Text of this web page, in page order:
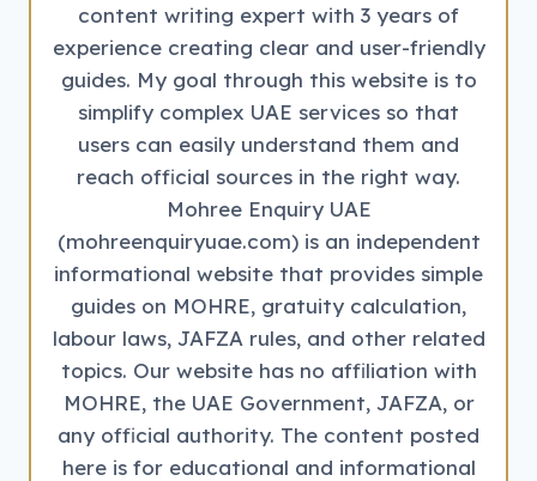
content writing expert with 3 years of
experience creating clear and user-friendly
guides. My goal through this website is to
simplify complex UAE services so that
users can easily understand them and
reach official sources in the right way.
Mohree Enquiry UAE
(mohreenquiryuae.com) is an independent
informational website that provides simple
guides on MOHRE, gratuity calculation,
labour laws, JAFZA rules, and other related
topics. Our website has no affiliation with
MOHRE, the UAE Government, JAFZA, or
any official authority. The content posted
here is for educational and informational